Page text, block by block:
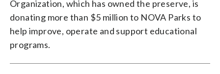
Organization, which has owned the preserve, is
donating more than $5 million to NOVA Parks to
help improve, operate and support educational
programs.